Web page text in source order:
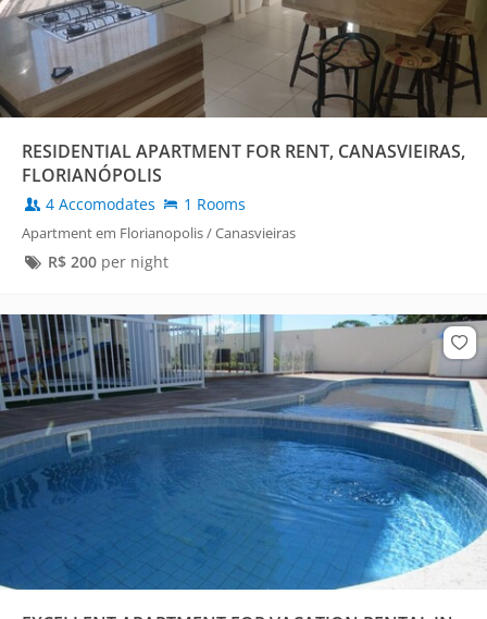
RESIDENTIAL APARTMENT FOR RENT, CANASVIEIRAS,
FLORIANÓPOLIS
4 Accomodates 1 Rooms
Apartment em Florianopolis / Canasvieiras
R$ 200per night